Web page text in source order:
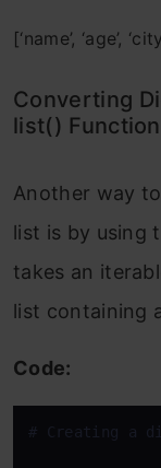
[‘name’, ‘age’,
Converting
list() Function
Another way
list is by using
takes an
list containing
Code:
# Creating a